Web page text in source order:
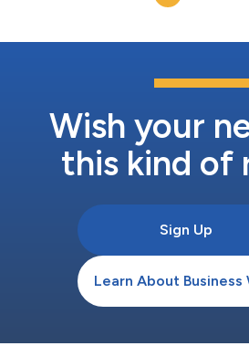
Wish your
this kind of
Sign Up
Learn About Business